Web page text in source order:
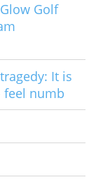
Golf
It is
feel numb